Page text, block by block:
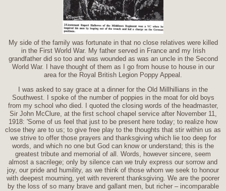
My side of the family was fortunate in that no close relatives were killed
in the First World War. My father served in France and my Irish
grandfather did so too and was wounded as was an uncle in the Second
World War. I have thought of them as I go from house to house in our
area for the Royal British Legion Poppy Appeal.
I was asked to say grace at a dinner for the Old Millhillians in the
Southwest. I spoke of the number of poppies in the moat for old boys
from my school who died. I quoted the closing words of the headmaster,
Sir John McClure, at the first school chapel service after November 11,
1918: 'Some of us feel that just to be present here today; to realize how
close they are to us; to give free play to the thoughts that stir within us as
we strive to offer those prayers and thanksgiving which lie too deep for
words, and which no one but God can know or understand; this is the
greatest tribute and memorial of all. Words, however sincere, seem
almost a sacrilege; only by silence can we truly express our sorrow and
joy, our pride and humility, as we think of those whom we seek to honour
with deepest mourning, yet with reverent thanksgiving. We are the poorer
by the loss of so many brave and gallant men, but richer – incomparable